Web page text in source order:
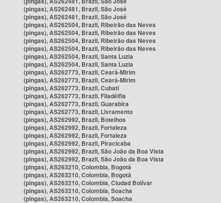
(pingas), AS262481, Brazil, São José
(pingas), AS262481, Brazil, São José
(pingas), AS262504, Brazil, Ribeirão das Neves
(pingas), AS262504, Brazil, Ribeirão das Neves
(pingas), AS262504, Brazil, Ribeirão das Neves
(pingas), AS262504, Brazil, Ribeirão das Neves
(pingas), AS262504, Brazil, Santa Luzia
(pingas), AS262504, Brazil, Santa Luzia
(pingas), AS262773, Brazil, Ceará-Mirim
(pingas), AS262773, Brazil, Ceará-Mirim
(pingas), AS262773, Brazil, Cubati
(pingas), AS262773, Brazil, Filadélfia
(pingas), AS262773, Brazil, Guarabira
(pingas), AS262773, Brazil, Livramento
(pingas), AS262992, Brazil, Botelhos
(pingas), AS262992, Brazil, Fortaleza
(pingas), AS262992, Brazil, Fortaleza
(pingas), AS262992, Brazil, Piracicaba
(pingas), AS262992, Brazil, São João da Boa Vista
(pingas), AS262992, Brazil, São João da Boa Vista
(pingas), AS263210, Colombia, Bogotá
(pingas), AS263210, Colombia, Bogotá
(pingas), AS263210, Colombia, Ciudad Bolívar
(pingas), AS263210, Colombia, Soacha
(pingas), AS263210, Colombia, Soacha